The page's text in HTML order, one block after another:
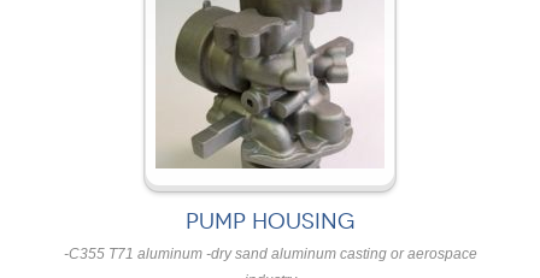
PUMP HOUSING
-C355 T71 aluminum -dry sand aluminum casting or aerospace